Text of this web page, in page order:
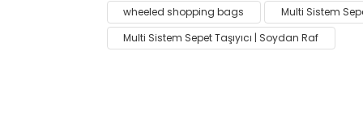
Product image is poor quality, corrupted,
wheeled shopping bags
Multi Sistem
Multi Sistem Sepet Taşıyıcı | Soydan Raf